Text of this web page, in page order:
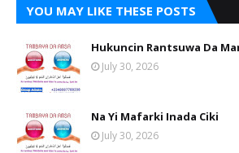
YOU MAY LIKE THESE POSTS
Hukuncin Rantsuwa Da
July 30, 2026
Na Yi Mafarki Inada Ciki
July 30, 2026